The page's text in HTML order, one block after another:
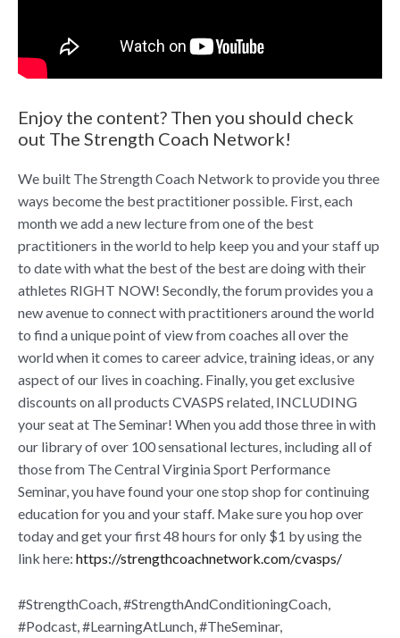
Enjoy the content? Then you should check
out The Strength Coach Network!
We built The Strength Coach Network to provide you three
ways become the best practitioner possible. First, each
month we add a new lecture from one of the best
practitioners in the world to help keep you and your staff up
to date with what the best of the best are doing with their
athletes RIGHT NOW! Secondly, the forum provides you a
new avenue to connect with practitioners around the world
to find a unique point of view from coaches all over the
world when it comes to career advice, training ideas, or any
aspect of our lives in coaching. Finally, you get exclusive
discounts on all products CVASPS related, INCLUDING
your seat at The Seminar! When you add those three in with
our library of over 100 sensational lectures, including all of
those from The Central Virginia Sport Performance
Seminar, you have found your one stop shop for continuing
education for you and your staff. Make sure you hop over
today and get your first 48 hours for only $1 by using the
link here: https://strengthcoachnetwork.com/cvasps/
#StrengthCoach, #StrengthAndConditioningCoach,
#Podcast, #LearningAtLunch, #TheSeminar,